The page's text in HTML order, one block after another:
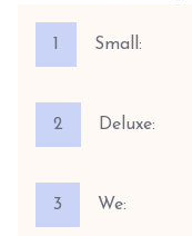
Small:
2 Deluxe:
3 We: